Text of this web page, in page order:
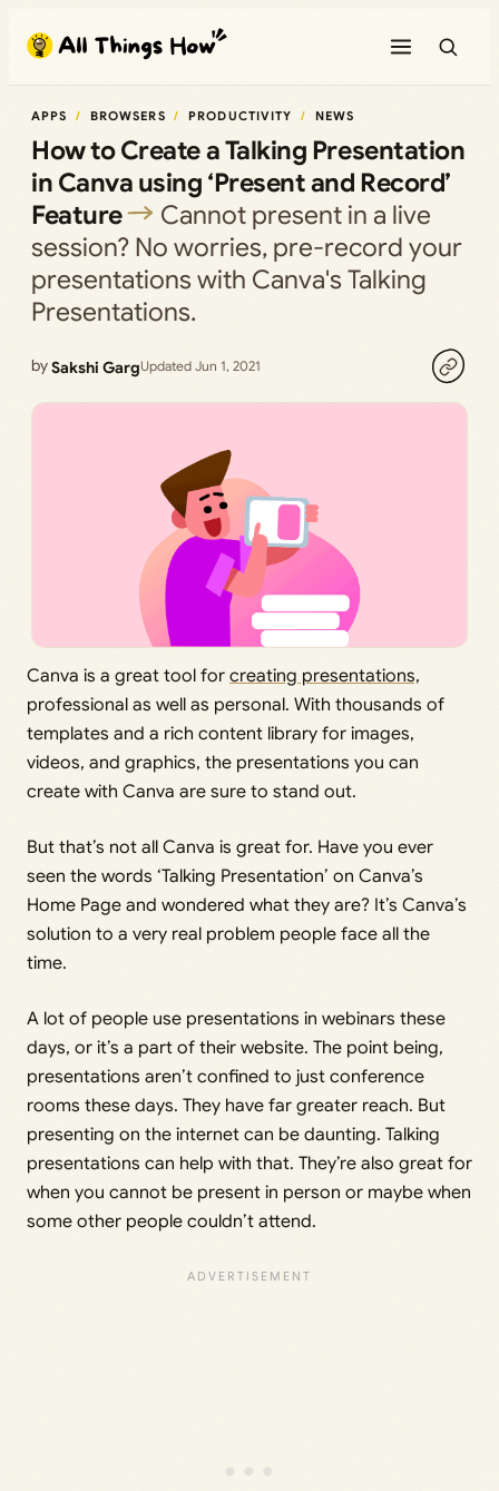
content
APPS BROWSERS PRODUCTIVITY NEWS
How to Create a Talking Presentation
in Canva using ‘Present and Record’
Feature
Cannot present in a live
session? No worries, pre-record your
presentations with Canva's Talking
Presentations.
bySakshi GargUpdated Jun 1, 2021
Canva is a great tool for creating presentations,
professional as well as personal. With thousands of
templates and a rich content library for images,
videos, and graphics, the presentations you can
create with Canva are sure to stand out.
But that’s not all Canva is great for. Have you ever
seen the words ‘Talking Presentation’ on Canva’s
Home Page and wondered what they are? It’s Canva’s
solution to a very real problem people face all the
time.
A lot of people use presentations in webinars these
days, or it’s a part of their website. The point being,
presentations aren’t confined to just conference
rooms these days. They have far greater reach. But
presenting on the internet can be daunting. Talking
presentations can help with that. They’re also great for
when you cannot be present in person or maybe when
some other people couldn’t attend.